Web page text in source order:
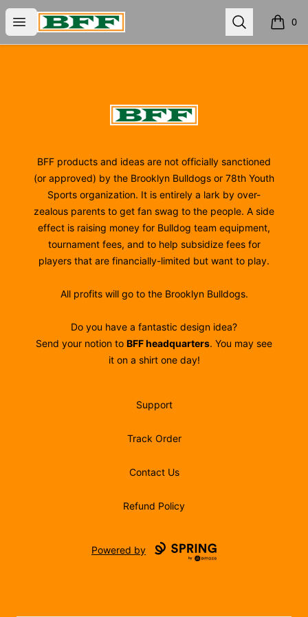
Open menu
BFF Search 0
items
BFF
BFF products and ideas are not officially sanctioned
(or approved) by the Brooklyn Bulldogs or 78th Youth
Sports organization. It is entirely a lark by over-
zealous parents to get fan swag to the people. A side
effect is raising money for Bulldog team equipment,
tournament fees, and to help subsidize fees for
players that are financially-limited but want to play.
All profits will go to the Brooklyn Bulldogs.
Do you have a fantastic design idea?
Send your notion to BFF headquarters. You may see
it on a shirt one day!
Support
Track Order
Contact Us
Refund Policy
Powered by